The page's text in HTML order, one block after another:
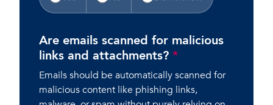
Are emails scanned for malicious
links and attachments? *
Emails should be automatically scanned for
malicious content like phishing links,